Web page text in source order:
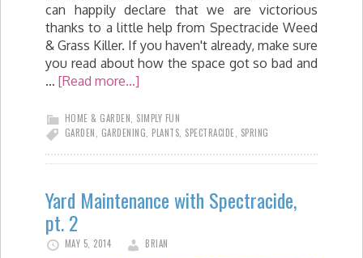
can happily declare that we are victorious
thanks to a little help from Spectracide Weed
& Grass Killer. If you haven't already, make sure
you read about how the space got so bad and
… [Read more...]
HOME & GARDEN SIMPLY FUN
GARDEN
GARDENING PLANTS SPECTRACIDE SPRING
Yard Maintenance with Spectracide,
pt. 2
MAY 5, 2014 BRIAN